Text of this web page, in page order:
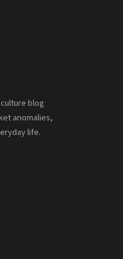
blog
anomalies,
life.